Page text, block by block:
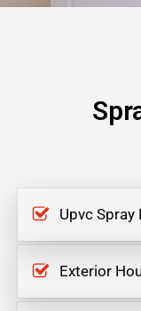
Upvc Spray
Exterior